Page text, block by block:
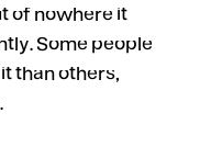
of nowhere it
Some people
than others,